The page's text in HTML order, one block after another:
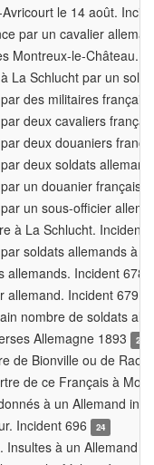
le 14 août.
par un cavalier
Montreux-le-Château.
La Schlucht par un
des militaires
deux cavaliers
deux douaniers
deux soldats
un douanier français
un sous-officier
à La Schlucht. Incident
soldats allemands à
Incident 678
allemand. Incident 679
nombre de soldats
Allemagne 1893
2
de Bionville ou de
de ce Français à
à un Allemand
Incident 696
24
Insultes à un Allemand